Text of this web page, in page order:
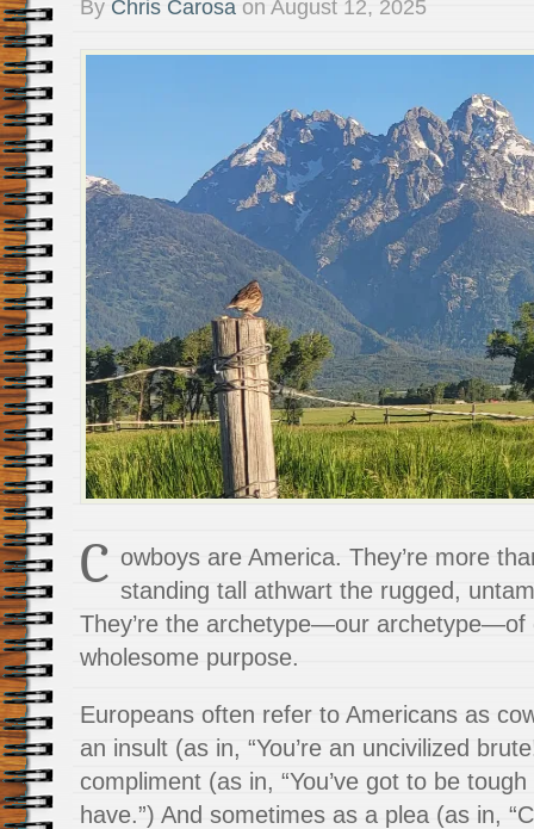
By Chris Carosa on August 12, 2025
C owboys are America. They’re more
standing tall athwart the rugged,
They’re the archetype—our archetype—of
wholesome purpose.
Europeans often refer to Americans as
an insult (as in, “You’re an uncivilized
compliment (as in, “You’ve got to be
have.”) And sometimes as a plea (as in,